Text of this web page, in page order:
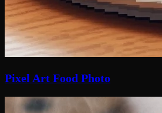
Pixel Art Food Photo